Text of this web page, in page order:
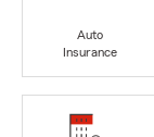
Auto
Insurance